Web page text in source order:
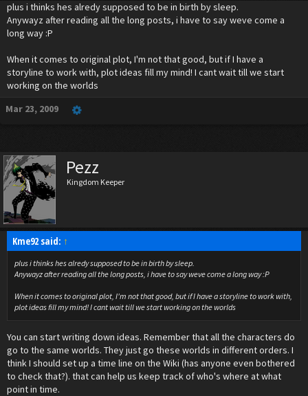
plus i thinks hes alredy supposed to be in birth by sleep.
Anywayz after reading all the long posts, i have to say weve come a
long way :P
When it comes to original plot, I'm not that good, but if I have a
storyline to work with, plot ideas fill my mind! I cant wait till we start
working on the worlds
Mar 23, 2009
Pezz
Kingdom Keeper
Kme92 said: ↑
plus i thinks hes alredy supposed to be in birth by sleep.
Anywayz after reading all the long posts, i have to say weve come a long way :P
When it comes to original plot, I'm not that good, but if I have a storyline to work with,
plot ideas fill my mind! I cant wait till we start working on the worlds
You can start writing down ideas. Remember that all the characters do
go to the same worlds. They just go these worlds in different orders. I
think I should set up a time line on the Wiki (has anyone even bothered
to check that?). that can help us keep track of who's where at what
point in time.